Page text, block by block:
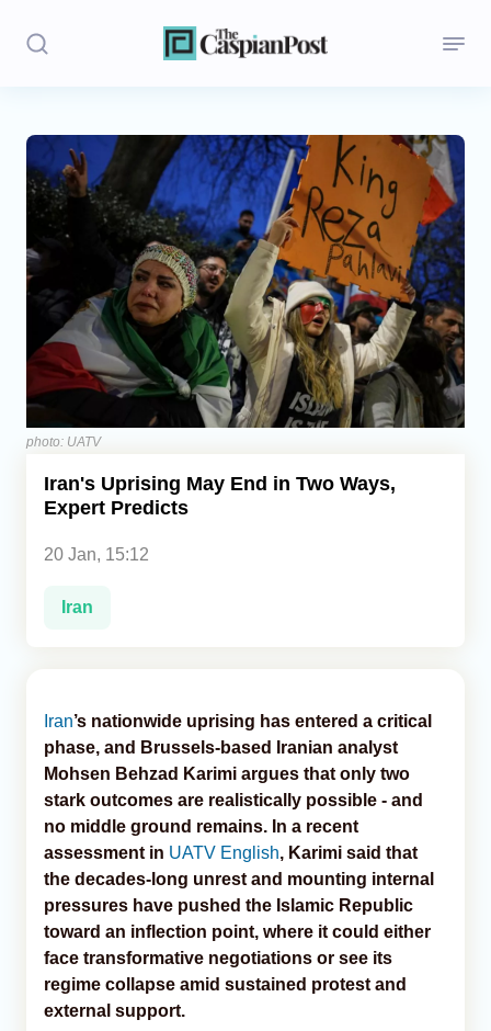
Stories
Politics
Opinion
Regions
Iran
Central Asia
Economics
Caucasus
photo: UATV
Iran's Uprising May End in Two Ways,
Expert Predicts
20 Jan, 15:12
Iran
Iran’s nationwide uprising has entered a critical
phase, and Brussels-based Iranian analyst
Mohsen Behzad Karimi argues that only two
stark outcomes are realistically possible - and
no middle ground remains. In a recent
assessment in UATV English, Karimi said that
the decades-long unrest and mounting internal
pressures have pushed the Islamic Republic
toward an inflection point, where it could either
face transformative negotiations or see its
regime collapse amid sustained protest and
external support.